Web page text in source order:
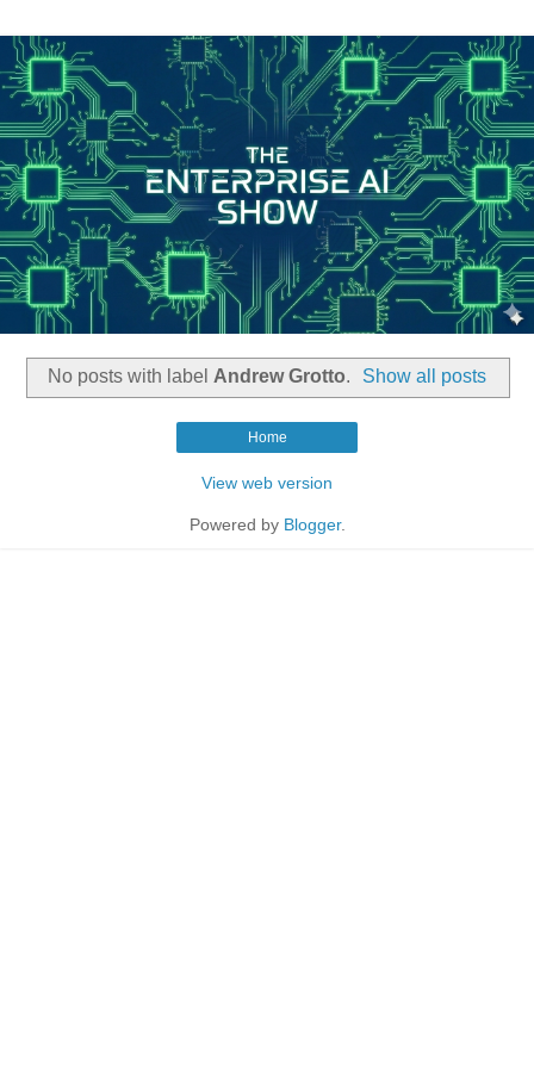
No posts with label Andrew Grotto. Show all posts
Home
View web version
Powered by Blogger.